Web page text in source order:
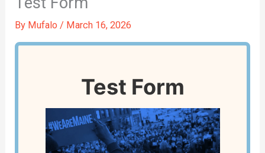
By Mufalo/ March 16, 2026
Test Form